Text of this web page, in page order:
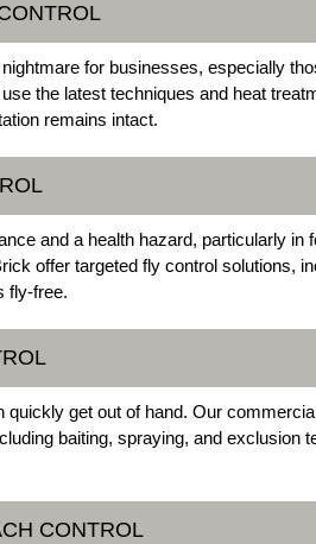
for businesses, especially
the latest techniques and heat
remains intact.
and a health hazard, particularly
offer targeted fly control solutions,
fly-free.
quickly get out of hand. Our
baiting, spraying, and exclusion
CONTROL